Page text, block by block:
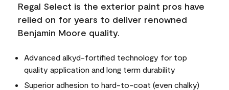
Regal Select is the exterior paint pros have
relied on for years to deliver renowned
Benjamin Moore quality.
Advanced alkyd-fortified technology for top
quality application and long term durability
Superior adhesion to hard-to-coat (even chalky)